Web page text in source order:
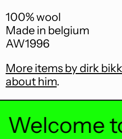
100% wool
Made in belgium
AW1996
More items by dirk
about him.
Belgium (EUR €)
Belize (BZD $)
Bermuda (USD $)
Bhutan (AUD $)
Bolivia (BOB Bs.)